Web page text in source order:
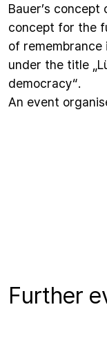
Bauer’s
concept for the
of
under the title
democracy“.
An event
Further